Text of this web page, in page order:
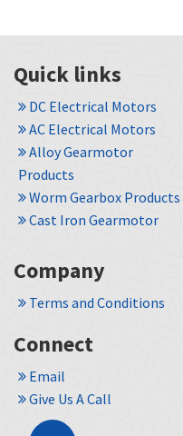
Quick links
DC Electrical Motors
AC Electrical Motors
Alloy Gearmotor
Products
Worm Gearbox Products
Cast Iron Gearmotor
Company
Terms and Conditions
Connect
Email
Give Us A Call